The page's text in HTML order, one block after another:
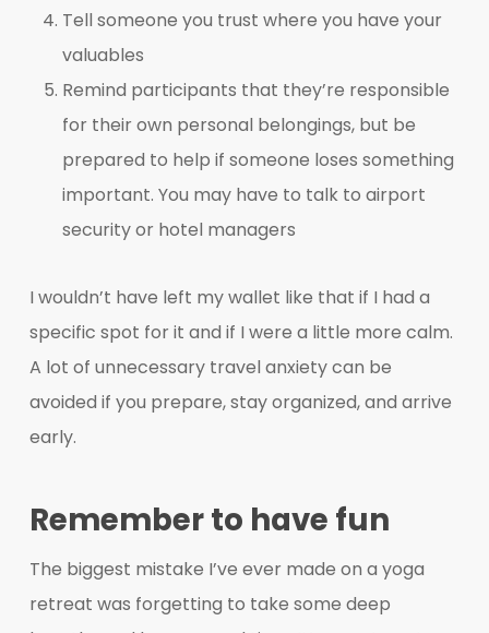
Tell someone you trust where you have your
valuables
Remind participants that they’re responsible
for their own personal belongings, but be
prepared to help if someone loses something
important. You may have to talk to airport
security or hotel managers
I wouldn’t have left my wallet like that if I had a
specific spot for it and if I were a little more calm.
A lot of unnecessary travel anxiety can be
avoided if you prepare, stay organized, and arrive
early.
Remember to have fun
The biggest mistake I’ve ever made on a yoga
retreat was forgetting to take some deep